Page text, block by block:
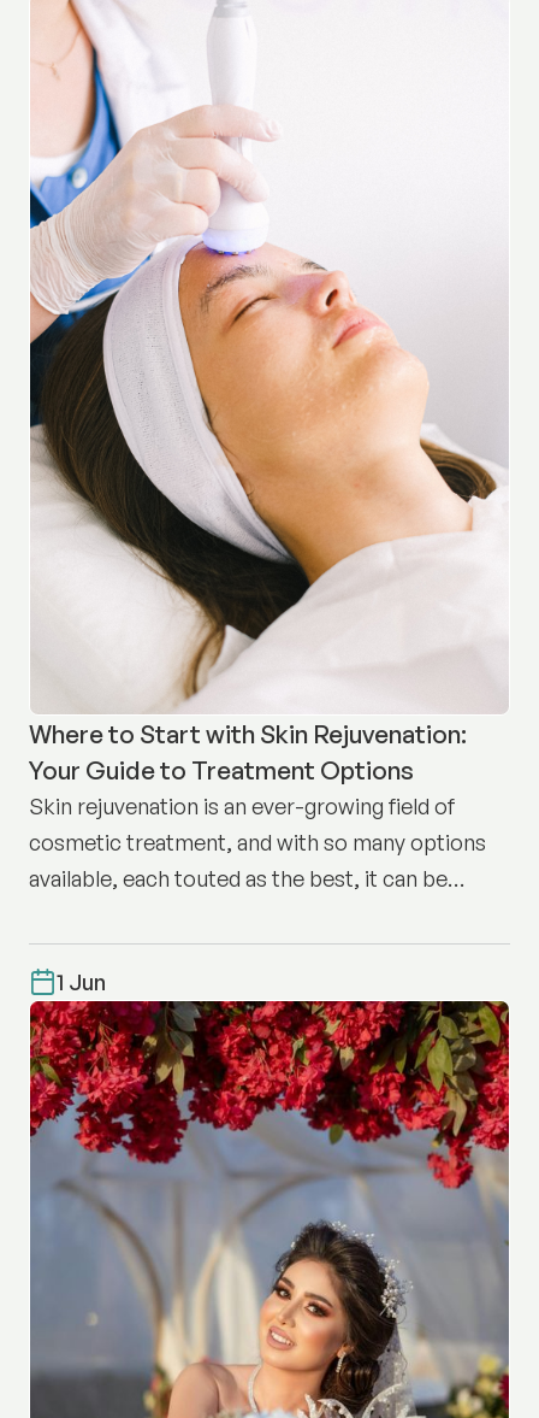
Where to Start with Skin Rejuvenation:
Your Guide to Treatment Options
Skin rejuvenation is an ever-growing field of
cosmetic treatment, and with so many options
available, each touted as the best, it can be
1 Jun